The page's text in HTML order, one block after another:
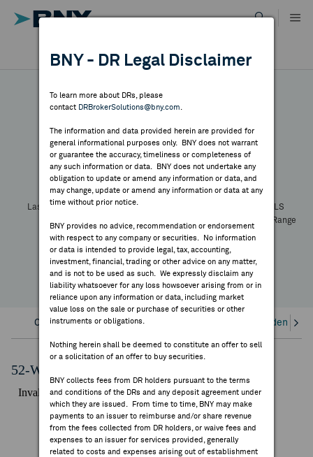
content
DIRECTORY
MARKET ANALYSIS
INDICES
RESOURCES
NEWS & PUBLICATIONS
FEES & DISCLOSURES
BNY.COM
DR RESULTS
ALL RESULTS
BNY - DR Legal Disclaimer
To learn more about DRs, please
contact DRBrokerSolutions@bny.com
The information and data provided herein are provided for
general informational purposes only. BNY does not warrant
or guarantee the accuracy, timeliness or completeness of
any such information or data. BNY does not undertake any
obligation to update or amend any information or data, and
may change, update or amend any information or data at any
time without prior notice.
BNY provides no advice, recommendation or endorsement
with respect to any company or securities. No information
or data is intended to provide legal, tax, accounting,
investment, financial, trading or other advice on any matter,
and is not to be used as such. We expressly disclaim any
liability whatsoever for any loss howsoever arising from or in
reliance upon any information or data, including market
value loss on the sale or purchase of securities or other
instruments or obligations.
Nothing herein shall be deemed to constitute an offer to sell
or a solicitation of an offer to buy securities.
BNY collects fees from DR holders pursuant to the terms
and conditions of the DRs and any deposit agreement under
which they are issued. From time to time, BNY may make
payments to an issuer to reimburse and/or share revenue
from the fees collected from DR holders, or waive fees and
expenses to an issuer for services provided, generally
related to costs and expenses arising out of establishment
Symbol:CUSIP:DR Venue:Country:
Latest Quote: As ofSharePrint
Last Price Change
Prev CLS
52 Week Range
Overview Corporate Actions/Books Closed Dividends
52-Week Performance Chart